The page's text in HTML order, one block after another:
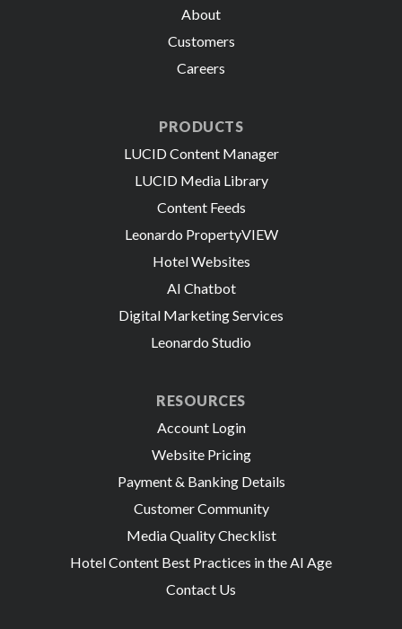
About
Customers
Careers
PRODUCTS
LUCID Content Manager
LUCID Media Library
Content Feeds
Leonardo PropertyVIEW
Hotel Websites
AI Chatbot
Digital Marketing Services
Leonardo Studio
RESOURCES
Account Login
Website Pricing
Payment & Banking Details
Customer Community
Media Quality Checklist
Hotel Content Best Practices in the AI Age
Contact Us